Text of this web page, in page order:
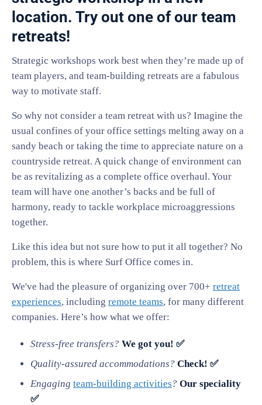
location. Try out one of our team
retreats!
Strategic workshops work best when they’re made up of
team players, and team-building retreats are a fabulous
way to motivate staff.
So why not consider a team retreat with us? Imagine the
usual confines of your office settings melting away on a
sandy beach or taking the time to appreciate nature on a
countryside retreat. A quick change of environment can
be as revitalizing as a complete office overhaul. Your
team will have one another’s backs and be full of
harmony, ready to tackle workplace microaggressions
together.
Like this idea but not sure how to put it all together? No
problem, this is where Surf Office comes in.
We've had the pleasure of organizing over 700+ retreat
experiences, including remote teams, for many different
companies. Here’s how what we offer:
Stress-free transfers? We got you! ✅
Quality-assured accommodations? Check! ✅
Engaging team-building activities? Our speciality
✅